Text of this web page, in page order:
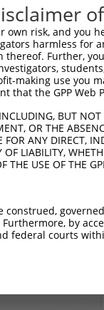
own risk, and
harmless for
Further,
use you
that the GPP
BUT
OR THE
ANY DIRECT,
LIABILITY,
USE OF THE
by
federal courts